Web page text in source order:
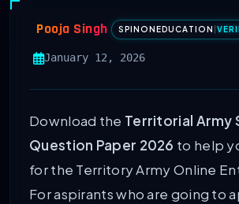
Pooja Singh SPINONEDUCATION
January 12, 2026
Download the Territorial Army
Question Paper 2026 to help
for the Territory Army Online
For aspirants who are going to